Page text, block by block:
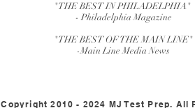
"THE BEST IN PHILADELPHIA"
- Philadelphia Magazine
"THE BEST OF THE MAIN LINE"
-Main Line Media News
Copyright 2010 - 2024 MJ Test Prep. All